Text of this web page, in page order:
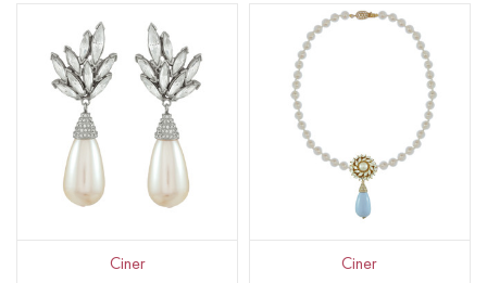
Ciner Ciner